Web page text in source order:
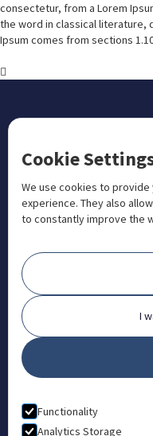
consectetur, from a Lorem
the word in classical literature,
Ipsum comes from sections

CONTACT US
 +1 833 201 3456

Orchard House,
ABOUT
FAQ
Contact
Partners
What is Animal Osteopathy?
Privacy Policy
Cookie
We use cookies to
experience. They also
to constantly improve the
I
Functionality
Analytics Storage